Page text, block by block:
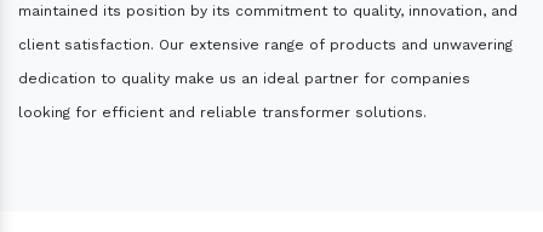
maintained its position by its commitment to quality, innovation, and
client satisfaction. Our extensive range of products and unwavering
dedication to quality make us an ideal partner for companies
looking for efficient and reliable transformer solutions.